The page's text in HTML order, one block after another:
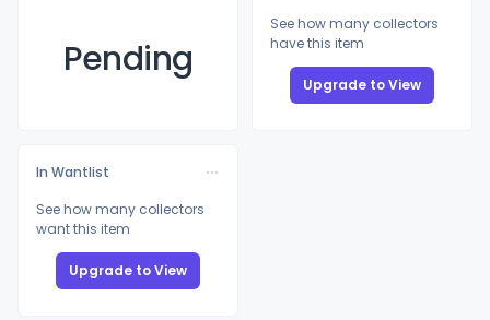
Pending
See how many collectors
have this item
Upgrade to View
In Wantlist
See how many collectors
want this item
Upgrade to View